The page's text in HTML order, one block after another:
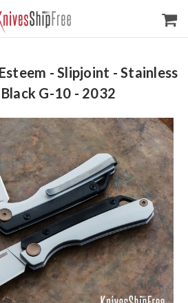
- Slipjoint - Stainless
G-10 - 2032